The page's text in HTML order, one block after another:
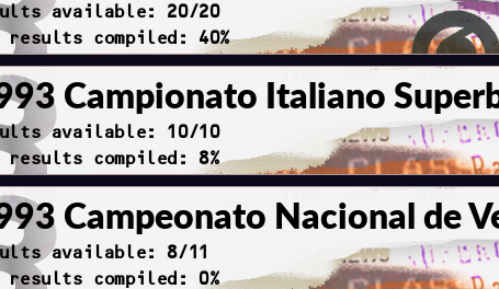
available: 20/20
compiled: 40%
Campionato Italiano
available: 10/10
compiled: 8%
Campeonato Nacional de
available: 8/11
compiled: 0%